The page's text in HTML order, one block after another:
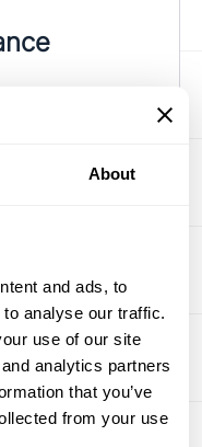
About
and ads, to
analyse our traffic.
use of our site
analytics partners
that you’ve
from your use
are
where your
it needs
CAC might
aren't
could signal